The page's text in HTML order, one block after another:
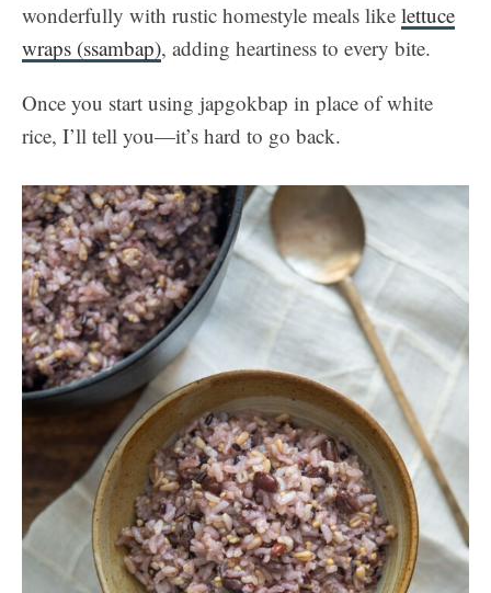
wonderfully with rustic homestyle meals like lettuce
wraps (ssambap), adding heartiness to every bite.
Once you start using japgokbap in place of white
rice, I’ll tell you—it’s hard to go back.